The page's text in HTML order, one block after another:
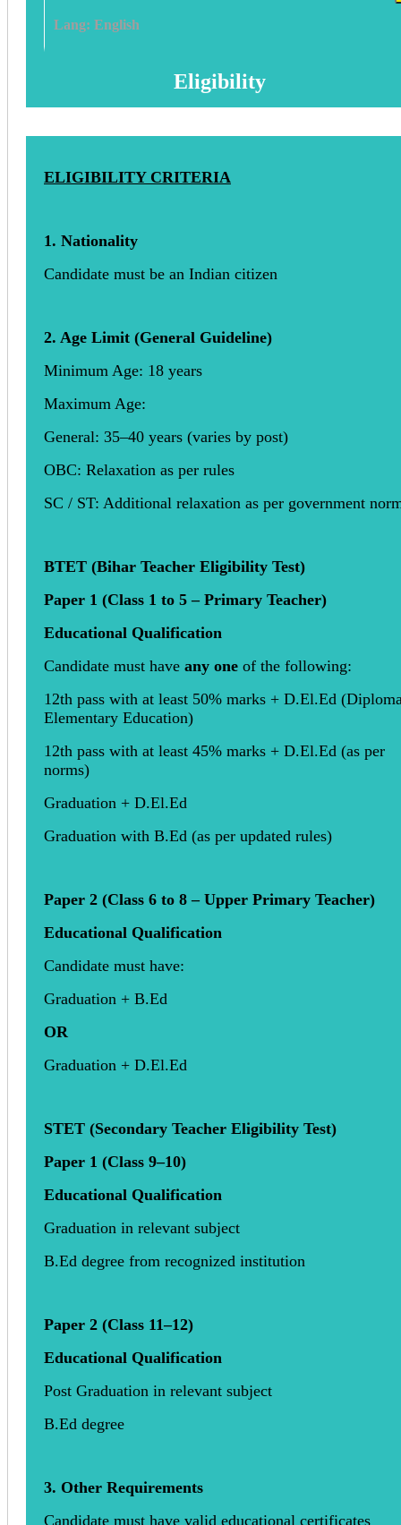
Lang: English
Eligibility
ELIGIBILITY CRITERIA
1. Nationality
Candidate must be an Indian citizen
2. Age Limit (General Guideline)
Minimum Age: 18 years
Maximum Age:
General: 35–40 years (varies by post)
OBC: Relaxation as per rules
SC / ST: Additional relaxation as per government
BTET (Bihar Teacher Eligibility Test)
Paper 1 (Class 1 to 5 – Primary Teacher)
Educational Qualification
Candidate must have any one of the following:
12th pass with at least 50% marks + D.El.Ed
Elementary Education)
12th pass with at least 45% marks + D.El.Ed (as per
norms)
Graduation + D.El.Ed
Graduation with B.Ed (as per updated rules)
Paper 2 (Class 6 to 8 – Upper Primary Teacher)
Educational Qualification
Candidate must have:
Graduation + B.Ed
OR
Graduation + D.El.Ed
STET (Secondary Teacher Eligibility Test)
Paper 1 (Class 9–10)
Educational Qualification
Graduation in relevant subject
B.Ed degree from recognized institution
Paper 2 (Class 11–12)
Educational Qualification
Post Graduation in relevant subject
B.Ed degree
3. Other Requirements
Candidate must have valid educational certificates